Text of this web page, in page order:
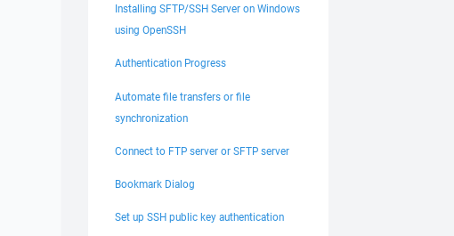
Installing SFTP/SSH Server on Windows
using OpenSSH
Authentication Progress
Automate file transfers or file
synchronization
Connect to FTP server or SFTP server
Bookmark Dialog
Set up SSH public key authentication